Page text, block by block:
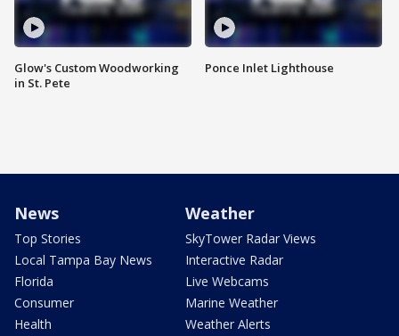
Glow's Custom Woodworking
in St. Pete
Ponce Inlet Lighthouse
News
Top Stories
Local Tampa Bay News
Florida
Consumer
Health
Weather
SkyTower Radar Views
Interactive Radar
Live Webcams
Marine Weather
Weather Alerts